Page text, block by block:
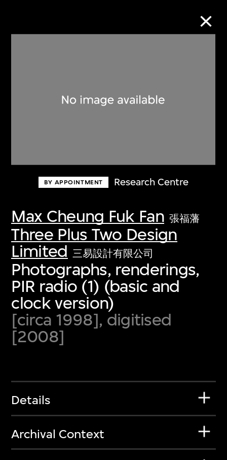
BY APPOINTMENT Research Centre
Max Cheung Fuk Fan 張福藩
Three Plus Two Design
Limited 三易設計有限公司
Photographs, renderings,
PIR radio (1) (basic and
clock version)
[circa 1998], digitised
[2008]
Details
Archival Context
Discover some of the world’s foremost
first-century visual culture.